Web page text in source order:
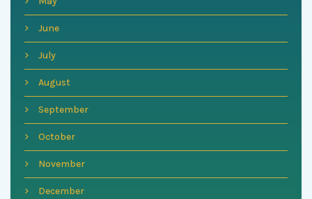
June
July
August
September
October
November
December